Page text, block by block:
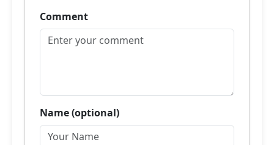
Comment
Name (optional)